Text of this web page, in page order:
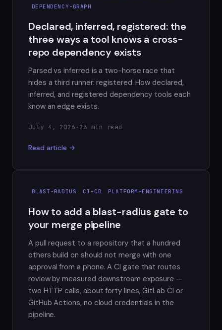
DEPENDENCY-GRAPH
Declared, inferred, registered: the
three ways a tool knows a cross-
repo dependency exists
Parsed vs inferred is a two-horse race that
hides a third runner: registered. How declared,
inferred, and registered dependency tools each
know an edge exists.
July 4, 2026 · 23 min read
Read article →
BLAST-RADIUS CI-CD PLATFORM-ENGINEERING
How to add a blast-radius gate to
your merge pipeline
A pull request to a repository that a hundred
others build on should not merge with one
approval from a phone. A CI gate that routes
review by measured downstream exposure —
two HTTP calls, about forty lines, GitLab CI or
GitHub Actions, no cloud credentials in the
pipeline.